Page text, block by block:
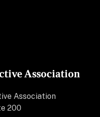
Association
Association
200